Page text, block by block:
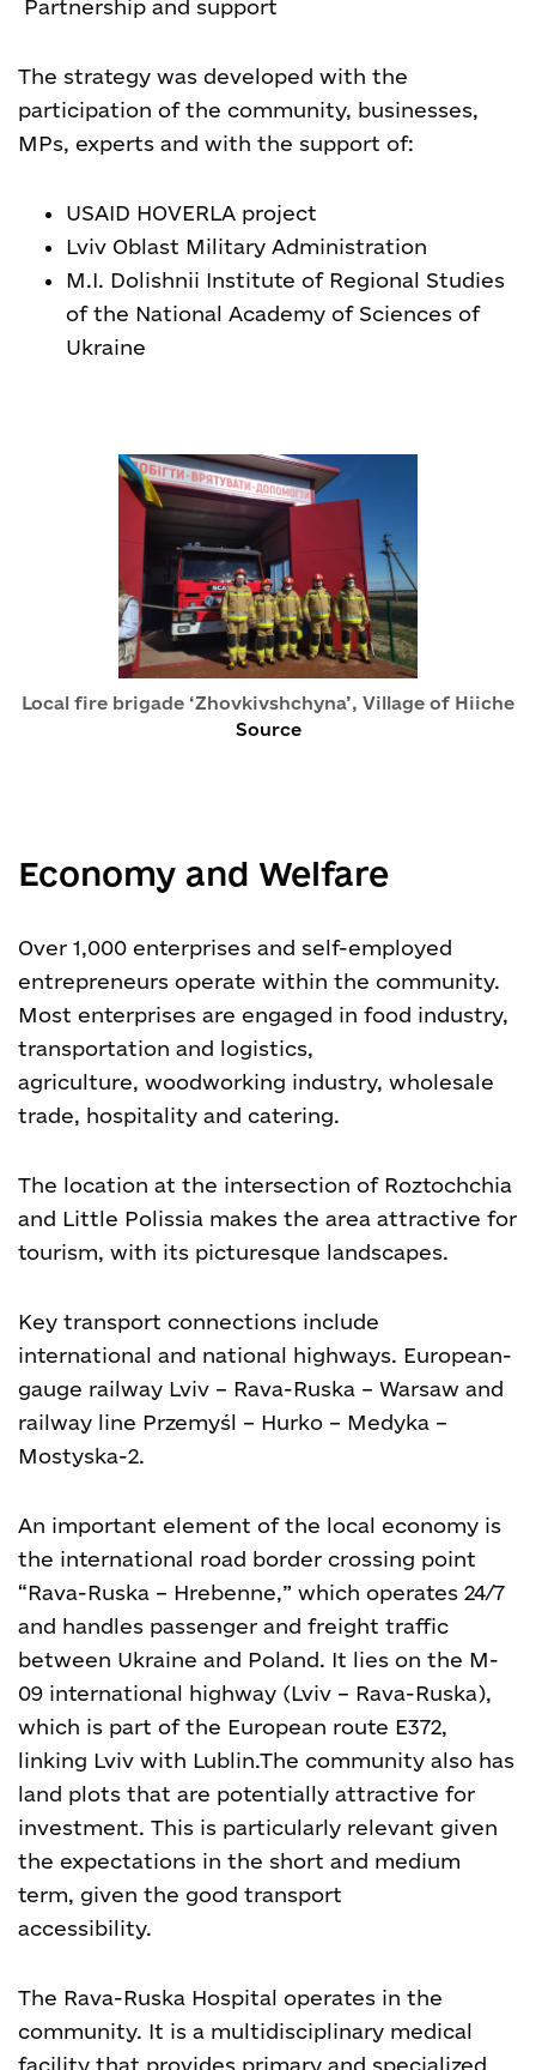
Partnership and support
The strategy was developed with the
participation of the community, businesses,
MPs, experts and with the support of:
USAID HOVERLA project
Lviv Oblast Military Administration
M.I. Dolishnii Institute of Regional Studies
of the National Academy of Sciences of
Ukraine
Local fire brigade ‘Zhovkivshchyna’, Village of Hiiche
Source
Economy and Welfare
Over 1,000 enterprises and self-employed
entrepreneurs operate within the community.
Most enterprises are engaged in food industry,
transportation and logistics,
agriculture, woodworking industry, wholesale
trade, hospitality and catering.
The location at the intersection of Roztochchia
and Little Polissia makes the area attractive for
tourism, with its picturesque landscapes.
Key transport connections include
international and national highways. European-
gauge railway Lviv – Rava-Ruska – Warsaw and
railway line Przemyśl – Hurko – Medyka –
Mostyska-2.
An important element of the local economy is
the international road border crossing point
“Rava-Ruska – Hrebenne,” which operates 24/7
and handles passenger and freight traffic
between Ukraine and Poland. It lies on the M-
09 international highway (Lviv – Rava-Ruska),
which is part of the European route E372,
linking Lviv with Lublin.The community also has
land plots that are potentially attractive for
investment. This is particularly relevant given
the expectations in the short and medium
term, given the good transport
accessibility.
The Rava-Ruska Hospital operates in the
community. It is a multidisciplinary medical
facility that provides primary and specialized